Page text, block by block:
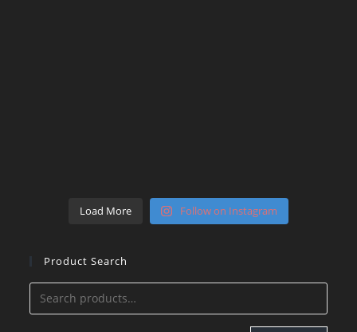
Load More Follow on Instagram
Product Search